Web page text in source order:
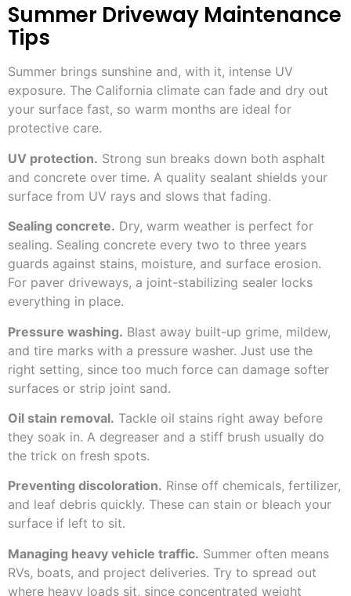
Summer Driveway Maintenance
Tips
Summer brings sunshine and, with it, intense UV
exposure. The California climate can fade and dry out
your surface fast, so warm months are ideal for
protective care.
UV protection. Strong sun breaks down both asphalt
and concrete over time. A quality sealant shields your
surface from UV rays and slows that fading.
Sealing concrete. Dry, warm weather is perfect for
sealing. Sealing concrete every two to three years
guards against stains, moisture, and surface erosion.
For paver driveways, a joint-stabilizing sealer locks
everything in place.
Pressure washing. Blast away built-up grime, mildew,
and tire marks with a pressure washer. Just use the
right setting, since too much force can damage softer
surfaces or strip joint sand.
Oil stain removal. Tackle oil stains right away before
they soak in. A degreaser and a stiff brush usually do
the trick on fresh spots.
Preventing discoloration. Rinse off chemicals, fertilizer,
and leaf debris quickly. These can stain or bleach your
surface if left to sit.
Managing heavy vehicle traffic. Summer often means
RVs, boats, and project deliveries. Try to spread out
where heavy loads sit, since concentrated weight